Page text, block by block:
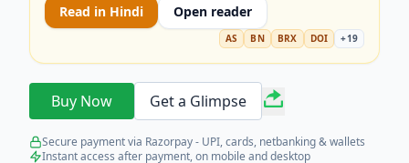
Read in Hindi Open reader
AS BN BRX DOI +19
Buy Now Get a Glimpse
Secure payment via Razorpay - UPI, cards, netbanking & wallets
Instant access after payment, on mobile and desktop